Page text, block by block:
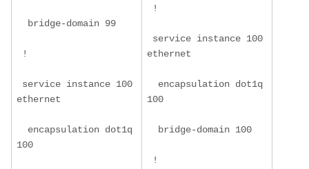
bridge-domain 99
!
service instance 100
ethernet
encapsulation dot1q
100
!
service instance 100
ethernet
encapsulation dot1q
100
bridge-domain 100
!